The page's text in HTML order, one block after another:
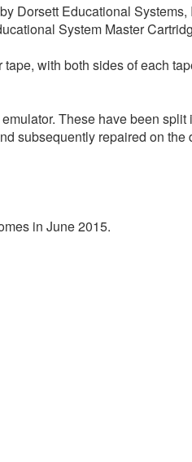
Dorsett Educational
System Master
with both sides of each
These have been
subsequently repaired on the
in June 2015.